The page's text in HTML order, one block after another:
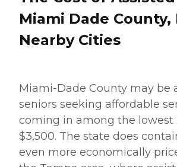
Miami Dade County,
Nearby Cities
Miami-Dade County may be
seniors seeking affordable
coming in among the lowest
$3,500. The state does
even more economically